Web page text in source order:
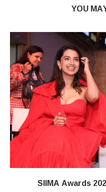
YOU
SIIMA Awards